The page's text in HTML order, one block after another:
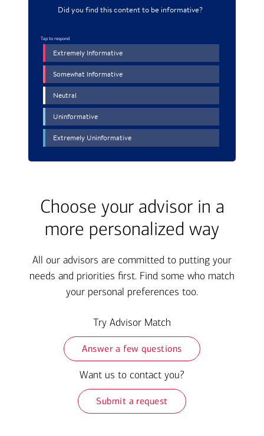
Choose your advisor in a
more personalized way
All our advisors are committed to putting your
needs and priorities first. Find some who match
your personal preferences too.
Try Advisor Match
Answer a few questions
Want us to contact you?
Submit a request